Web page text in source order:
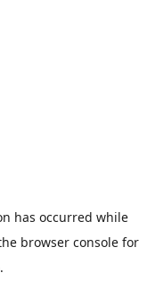
has occurred while
browser console for